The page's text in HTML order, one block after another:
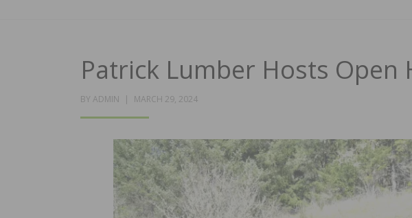
Patrick Lumber Hosts Open
BY ADMIN
POSTED
MARCH 29, 2024